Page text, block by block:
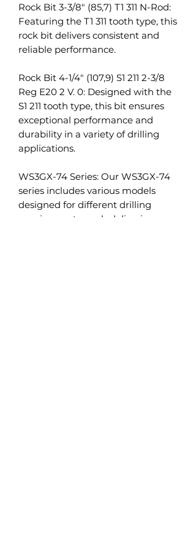
Rock Bit 3-3/8" (85,7) T1 311 N-Rod:
Featuring the T1 311 tooth type, this
rock bit delivers consistent and
reliable performance.
Rock Bit 4-1/4" (107,9) S1 211 2-3/8
Reg E20 2 V. 0: Designed with the
S1 211 tooth type, this bit ensures
exceptional performance and
durability in a variety of drilling
applications.
WS3GX-74 Series: Our WS3GX-74
series includes various models
designed for different drilling
requirements, each delivering